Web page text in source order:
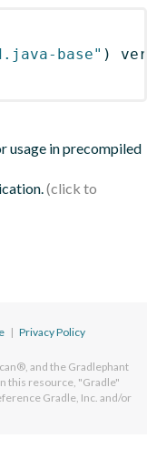
base" )
usage in precompiled
| Privacy Policy
and the Gradlephant
this resource, "Gradle"
Gradle, Inc. and/or